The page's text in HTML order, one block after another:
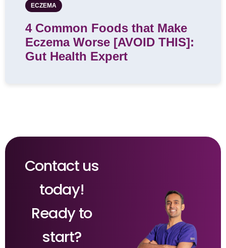
ECZEMA
4 Common Foods that Make
Eczema Worse [AVOID THIS]:
Gut Health Expert
Contact us
today!
Ready to
start?